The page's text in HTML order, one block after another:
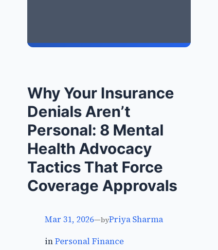
Why Your Insurance
Denials Aren’t
Personal: 8 Mental
Health Advocacy
Tactics That Force
Coverage Approvals
Mar 31, 2026—byPriya Sharma
inPersonal Finance